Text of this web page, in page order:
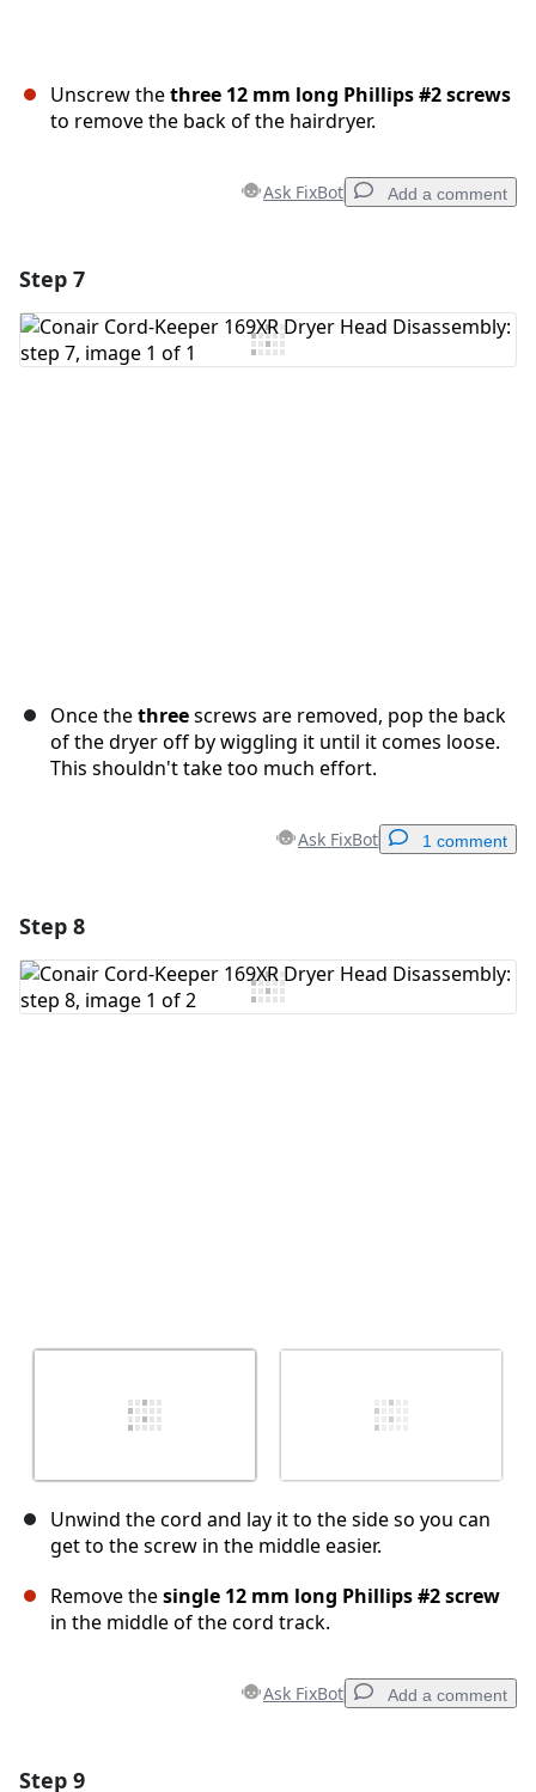
Unscrew thethree 12 mm long Phillips #2 screws
to remove the back of the hairdryer.
Ask FixBot Add a comment
Add Comment
Step 7
Once thethreescrews are removed, pop the back
of the dryer off by wiggling it until it comes loose.
This shouldn't take too much effort.
Ask FixBot 1 comment
Add Comment
Step 8
Unwind the cord and lay it to the side so you can
get to the screw in the middle easier.
Remove thesingle 12 mm long Phillips #2 screw
in the middle of the cord track.
Ask FixBot Add a comment
Step 9